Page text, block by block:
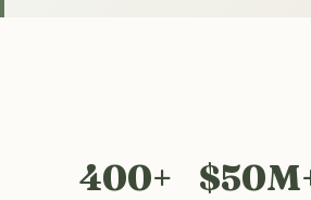
400+